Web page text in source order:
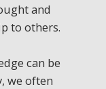
and
to others.
can be
we often